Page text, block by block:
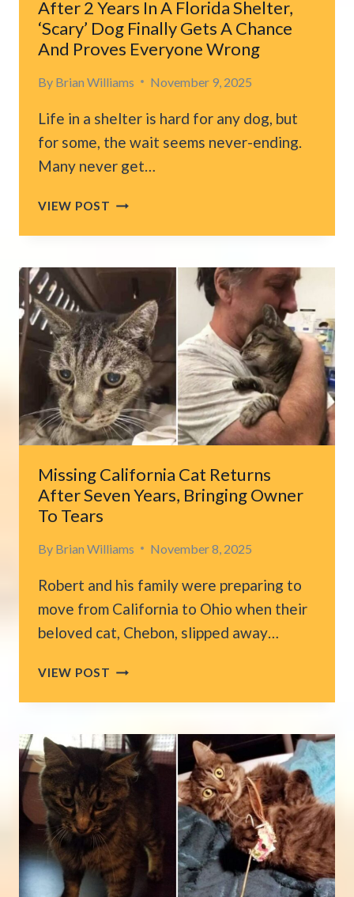
After 2 Years In A Florida Shelter,
‘Scary’ Dog Finally Gets A Chance
And Proves Everyone Wrong
By Brian Williams November 9, 2025
Life in a shelter is hard for any dog, but
for some, the wait seems never-ending.
Many never get…
VIEW POST AFTER
YEARS
FLORIDA
SHELTER,
‘SCARY’
DOG
FINALLY
GETS
A
CHANCE
AND
PROVES
EVERYONE
WRONG
Missing California Cat Returns
After Seven Years, Bringing Owner
To Tears
By Brian Williams November 8, 2025
Robert and his family were preparing to
move from California to Ohio when their
beloved cat, Chebon, slipped away…
VIEW POST MISSING
CAT
AFTER
SEVEN
YEARS,
BRINGING
OWNER
TO
TEARS